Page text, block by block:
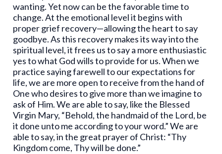
wanting. Yet now can be the favorable time to
change. At the emotional level it begins with
proper grief recovery—allowing the heart to say
goodbye. As this recovery makes its way into the
spiritual level, it frees us to say a more enthusiastic
yes to what God wills to provide for us. When we
practice saying farewell to our expectations for
life, we are more open to receive from the hand of
One who desires to give more than we imagine to
ask of Him. We are able to say, like the Blessed
Virgin Mary, “Behold, the handmaid of the Lord, be
it done unto me according to your word.” We are
able to say, in the great prayer of Christ: “Thy
Kingdom come, Thy will be done.”